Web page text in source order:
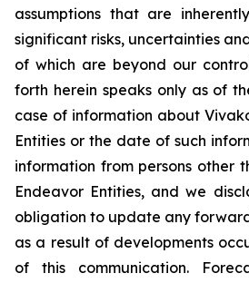
assumptions that are
significant risks, uncertainties
of which are beyond our
forth herein speaks only as of
case of information about
Entities or the date of such
information from persons other
Endeavor Entities, and we
obligation to update any
as a result of developments
of this communication.